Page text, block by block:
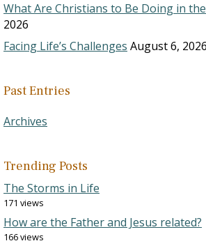
What Are Christians to Be Doing in
2026
Facing Life’s Challenges August 6, 2026
Past Entries
Archives
Trending Posts
The Storms in Life
171 views
How are the Father and Jesus related?
166 views